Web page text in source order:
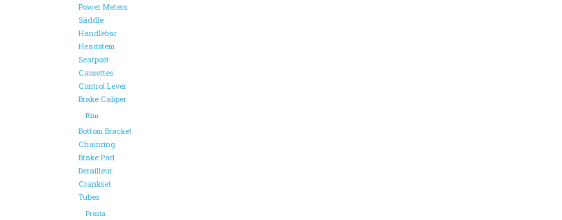
Power Meters
Saddle
Handlebar
Headstem
Seatpost
Cassettes
Control Lever
Brake Caliper
Rim
Bottom Bracket
Chainring
Brake Pad
Derailleur
Crankset
Tubes
Presta